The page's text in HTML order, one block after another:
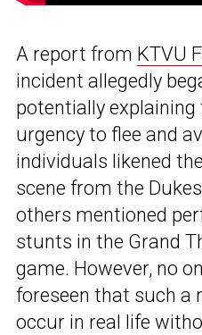
A report from KTVU
incident allegedly
potentially explaining
urgency to flee and
individuals likened
scene from the
others mentioned
stunts in the Grand
game. However, no
foreseen that such a
occur in real life